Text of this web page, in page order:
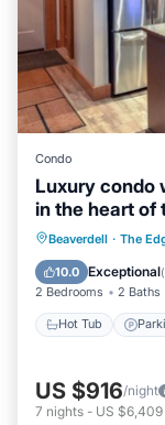
Condo
Luxury condo
in the heart of
Beaverdell · The
10.0 Exceptional(
2 Bedrooms 2 Baths
Hot Tub
Hot Tub
US $916/night
7 nights - US $6,409